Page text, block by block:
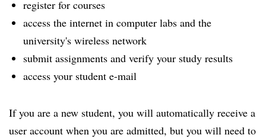
register for courses
access the internet in computer labs and the
university's wireless network
submit assignments and verify your study results
access your student e-mail
If you are a new student, you will automatically receive a
user account when you are admitted, but you will need to